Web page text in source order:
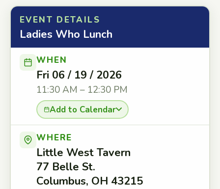
EVENT DETAILS
Ladies Who Lunch
WHEN
Fri 06 / 19 / 2026
11:30 AM – 12:30 PM
Add to Calendar
WHERE
Little West Tavern
77 Belle St.
Columbus, OH 43215